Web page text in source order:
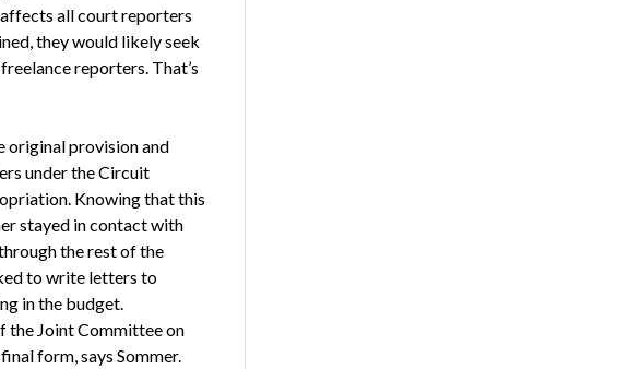
affects all court reporters
they would likely seek
reporters. That’s
original provision and
under the Circuit
Knowing that this
stayed in contact with
the rest of the
to write letters to
in the budget.
the Joint Committee on
form, says Sommer.